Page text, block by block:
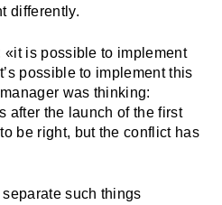
differently.
«it is possible to implement
possible to implement this
was thinking:
after the launch of the first
be right, but the conflict has
such things